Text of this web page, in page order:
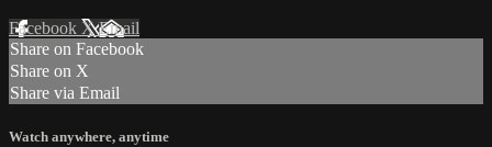
Facebook XEmail
Share on Facebook
Share on X
Share via Email
Watch anywhere, anytime